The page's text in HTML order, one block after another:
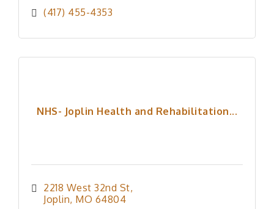
(417) 455-4353
NHS- Joplin Health and Rehabilitation...
2218 West 32nd St
Joplin MO 64804